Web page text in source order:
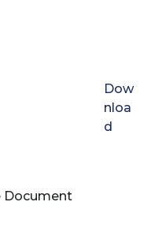
Document
Dow
nloa
d